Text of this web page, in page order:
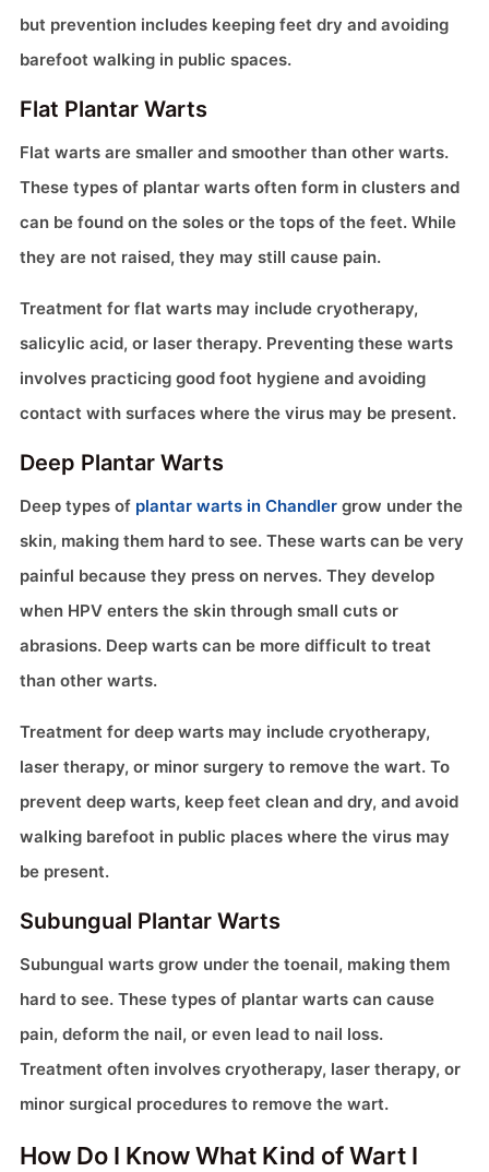
but prevention includes keeping feet dry and avoiding
barefoot walking in public spaces.
Flat Plantar Warts
Flat warts are smaller and smoother than other warts.
These types of plantar warts often form in clusters and
can be found on the soles or the tops of the feet. While
they are not raised, they may still cause pain.
Treatment for flat warts may include cryotherapy,
salicylic acid, or laser therapy. Preventing these warts
involves practicing good foot hygiene and avoiding
contact with surfaces where the virus may be present.
Deep Plantar Warts
Deep types of plantar warts in Chandler grow under the
skin, making them hard to see. These warts can be very
painful because they press on nerves. They develop
when HPV enters the skin through small cuts or
abrasions. Deep warts can be more difficult to treat
than other warts.
Treatment for deep warts may include cryotherapy,
laser therapy, or minor surgery to remove the wart. To
prevent deep warts, keep feet clean and dry, and avoid
walking barefoot in public places where the virus may
be present.
Subungual Plantar Warts
Subungual warts grow under the toenail, making them
hard to see. These types of plantar warts can cause
pain, deform the nail, or even lead to nail loss.
Treatment often involves cryotherapy, laser therapy, or
minor surgical procedures to remove the wart.
How Do I Know What Kind of Wart I